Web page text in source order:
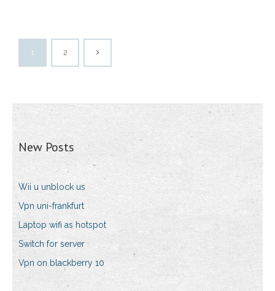
1 2
New Posts
Wii u unblock us
Vpn uni-frankfurt
Laptop wifi as hotspot
Switch for server
Vpn on blackberry 10